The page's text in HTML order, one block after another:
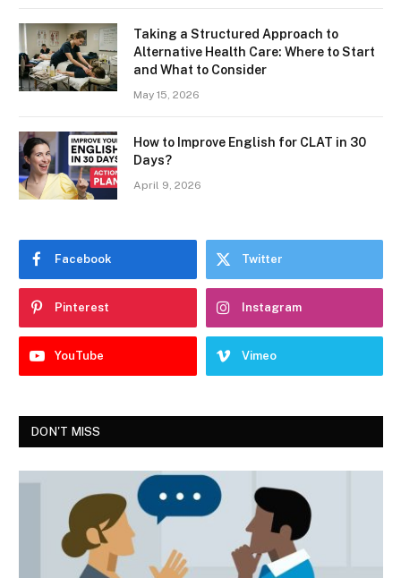
Taking a Structured Approach to
Alternative Health Care: Where to Start
and What to Consider
May 15, 2026
How to Improve English for CLAT in 30
Days?
April 9, 2026
Facebook Twitter
Pinterest Instagram
YouTube Vimeo
DON'T MISS